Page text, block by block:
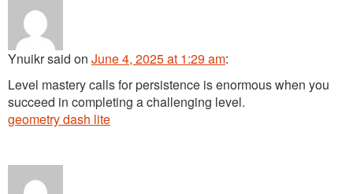
Ynuikrsaid on June 4, 2025 at 1:29 am:
Level mastery calls for persistence is enormous when you
succeed in completing a challenging level.
geometry dash lite